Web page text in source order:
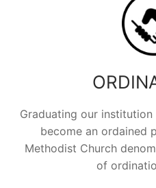
Graduating our
become an ordained
Methodist Church
of